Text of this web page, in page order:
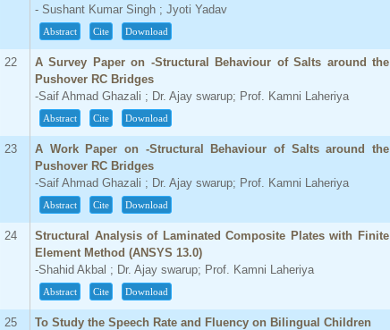
- Sushant Kumar Singh ; Jyoti Yadav
Abstract Cite Download
22
A Survey Paper on -Structural Behaviour of Salts around the
Pushover RC Bridges
-Saif Ahmad Ghazali ; Dr. Ajay swarup; Prof. Kamni Laheriya
Abstract Cite Download
23
A Work Paper on -Structural Behaviour of Salts around the
Pushover RC Bridges
-Saif Ahmad Ghazali ; Dr. Ajay swarup; Prof. Kamni Laheriya
Abstract Cite Download
24
Structural Analysis of Laminated Composite Plates with Finite
Element Method (ANSYS 13.0)
-Shahid Akbal ; Dr. Ajay swarup; Prof. Kamni Laheriya
Abstract Cite Download
25
To Study the Speech Rate and Fluency on Bilingual Children